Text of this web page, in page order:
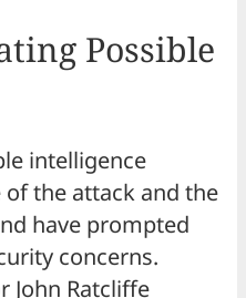
Possible
intelligence
the attack and the
have prompted
concerns.
John Ratcliffe